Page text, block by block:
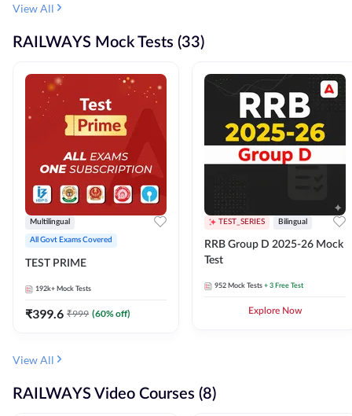
View All
RAILWAYS Mock Tests (33)
Multilingual
All Govt Exams Covered
TEST PRIME
192k+ Mock Tests
₹399.6 ₹999 (60% off)
TEST_SERIES Bilingual
RRB Group D 2025-26 Mock
Test
952 Mock Tests + 3 Free Test
Explore Now
View All
RAILWAYS Video Courses (8)